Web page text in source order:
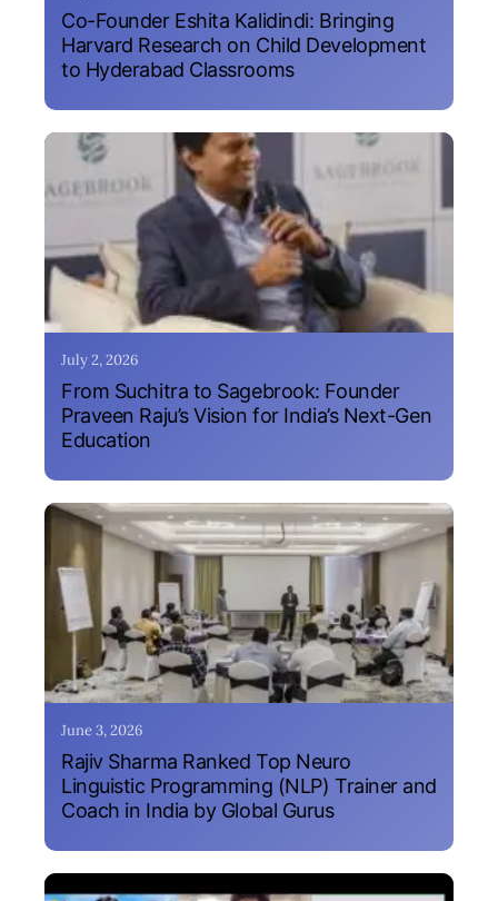
Co-Founder Eshita Kalidindi: Bringing
Harvard Research on Child Development
to Hyderabad Classrooms
July 2, 2026
From Suchitra to Sagebrook: Founder
Praveen Raju’s Vision for India’s Next-Gen
Education
June 3, 2026
Rajiv Sharma Ranked Top Neuro
Linguistic Programming (NLP) Trainer and
Coach in India by Global Gurus